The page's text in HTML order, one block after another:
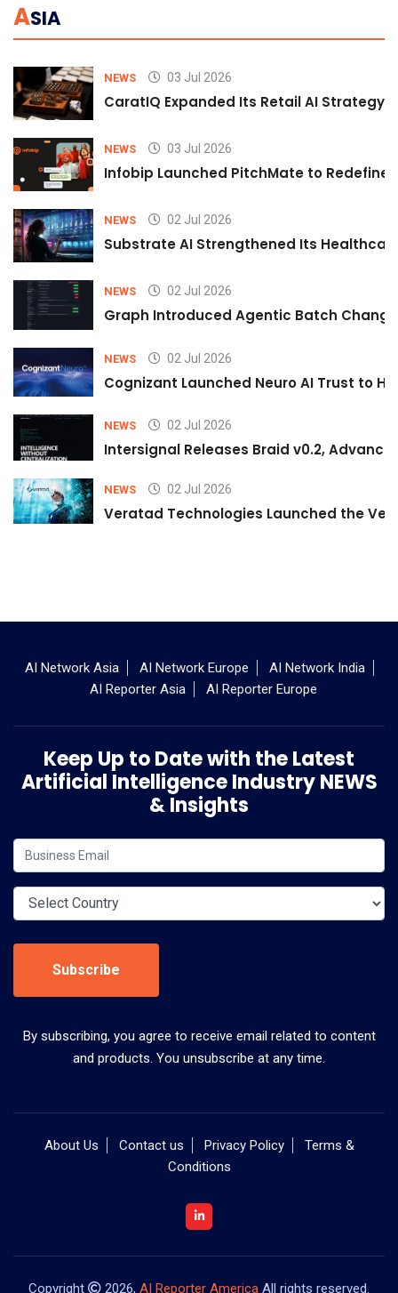
ASIA
NEWS 03 Jul 2026
CaratIQ Expanded Its Retail AI Strategy
NEWS 03 Jul 2026
Infobip Launched PitchMate to Redefine
NEWS 02 Jul 2026
Substrate AI Strengthened Its
NEWS 02 Jul 2026
Graph Introduced Agentic Batch
NEWS 02 Jul 2026
Cognizant Launched Neuro AI Trust to
NEWS 02 Jul 2026
Intersignal Releases Braid v0.2,
NEWS 02 Jul 2026
Veratad Technologies Launched the
AI Network Asia AI Network Europe
AI Network India
AI Reporter Asia
AI Reporter Europe
Keep Up to Date with the Latest
Artificial Intelligence Industry NEWS
& Insights
Subscribe
By subscribing, you agree to receive email related to content
and products. You unsubscribe at any time.
About Us Contact us Privacy Policy
Terms &
Conditions
Copyright 2026, AI Reporter America All rights reserved.